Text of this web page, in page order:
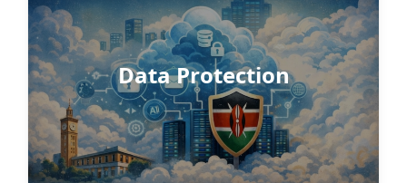
Data Protection